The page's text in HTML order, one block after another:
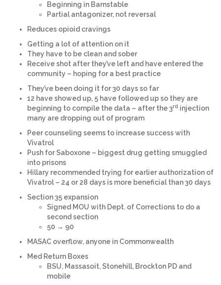
Beginning in Barnstable
Partial antagonizer, not reversal
Reduces opioid cravings
Getting a lot of attention on it
They have to be clean and sober
Receive shot after they’ve left and have entered the
community – hoping for a best practice
They’ve been doing it for 30 days so far
12 have showed up, 5 have followed up so they are
beginning to compile the data – after the 3rd injection
many are dropping out of program
Peer counseling seems to increase success with
Vivatrol
Push for Saboxone – biggest drug getting smuggled
into prisons
Hillary recommended trying for earlier authorization of
Vivatrol – 24 or 28 days is more beneficial than 30 days
Section 35 expansion
Signed MOU with Dept. of Corrections to do a
second section
50 → 90
MASAC overflow, anyone in Commonwealth
Med Return Boxes
BSU, Massasoit, Stonehill, Brockton PD and
mobile